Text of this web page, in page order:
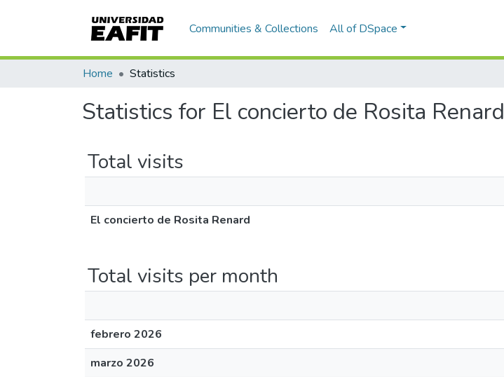
Communities & Collections All of DSpace
Home Statistics
Statistics for El concierto de Rosita Renard
Total visits
El concierto de Rosita Renard
Total visits per month
febrero 2026
marzo 2026